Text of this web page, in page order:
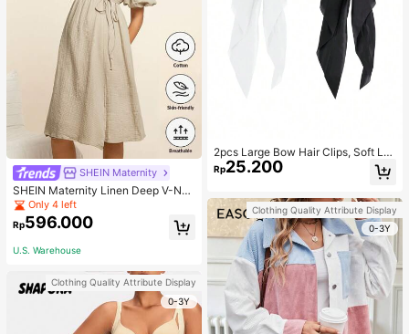
SHEIN Maternity
SHEIN Maternity Linen Deep V-Nec
k Short Sleeve Woven Dress, Casu
al & Elegant For Young Mothers
Only 4 left
Rp596.000
U.S. Warehouse
Clothing Quality Attribute Display
0-3Y
2pcs Large Bow Hair Clips, Soft Lo
ng Tail Large Bow Hair Patch, Meta
l Clip Vintage Silk Headband, Elega
Rp25.200
Clothing Quality Attribute Display
0-3Y